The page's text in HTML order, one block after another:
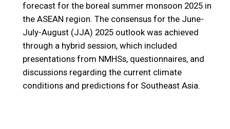
forecast for the boreal summer monsoon 2025 in
the ASEAN region. The consensus for the June-
July-August (JJA) 2025 outlook was achieved
through a hybrid session, which included
presentations from NMHSs, questionnaires, and
discussions regarding the current climate
conditions and predictions for Southeast Asia.